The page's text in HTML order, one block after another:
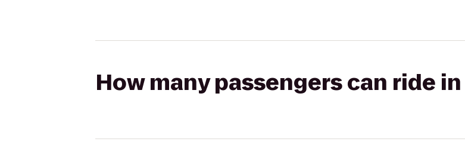
How many passengers can ride